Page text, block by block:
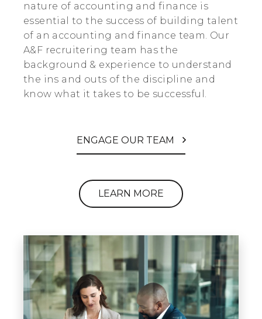
nature of accounting and finance is
essential to the success of building talent
of an accounting and finance team. Our
A&F recruitering team has the
background & experience to understand
the ins and outs of the discipline and
know what it takes to be successful.
ENGAGE OUR TEAM
LEARN MORE